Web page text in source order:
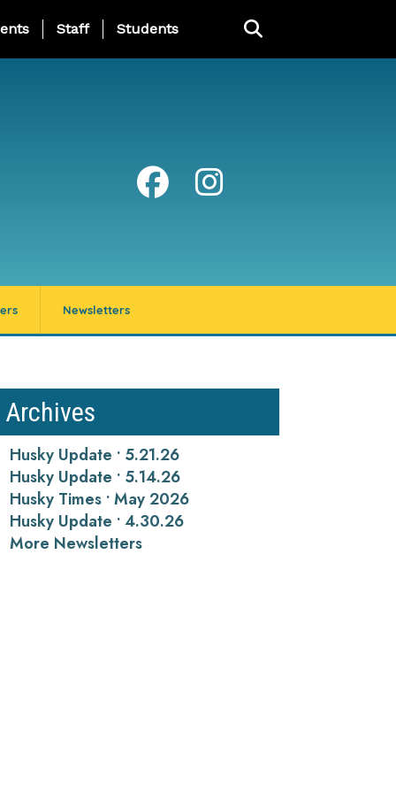
Page Menu
Staff Students
Newsletters
Archives
Husky Update • 5.21.26
Husky Update • 5.14.26
Husky Times • May 2026
Husky Update • 4.30.26
More Newsletters